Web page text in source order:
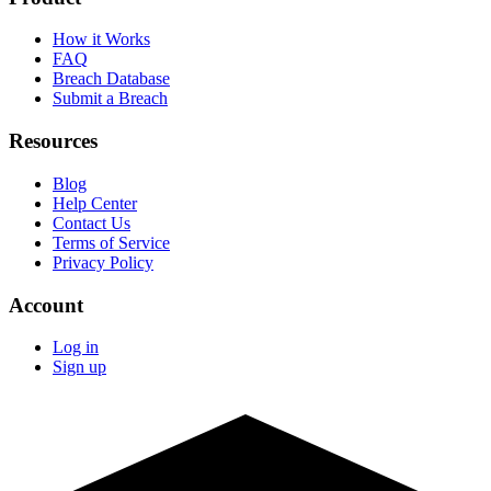
How it Works
FAQ
Breach Database
Submit a Breach
Resources
Blog
Help Center
Contact Us
Terms of Service
Privacy Policy
Account
Log in
Sign up